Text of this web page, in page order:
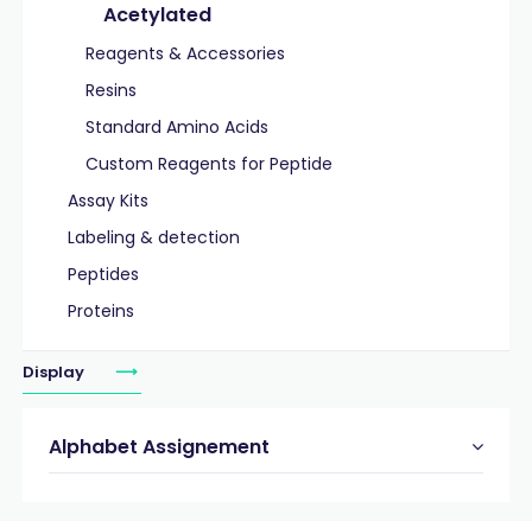
Acetylated
Reagents & Accessories
Resins
Standard Amino Acids
Custom Reagents for Peptide
Assay Kits
Labeling & detection
Peptides
Proteins
Display
Alphabet Assignement